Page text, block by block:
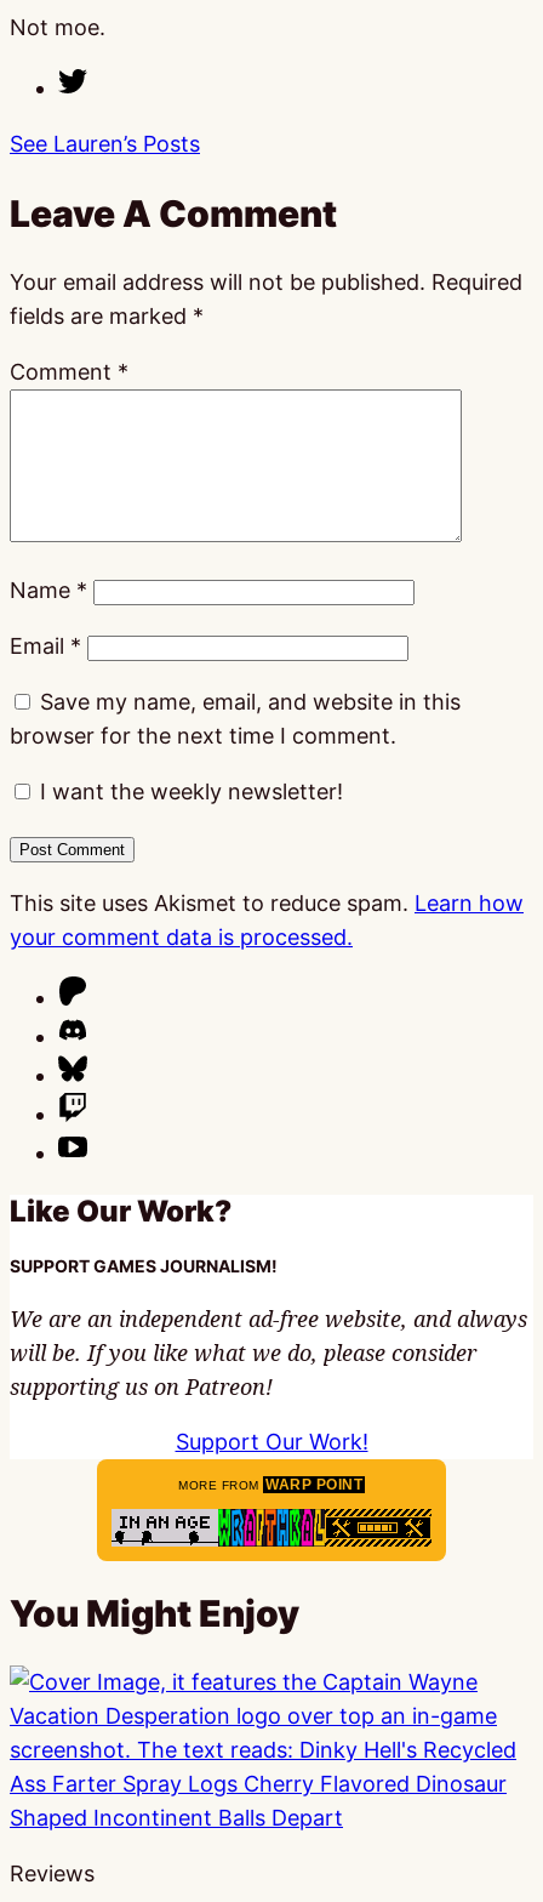
Not moe.
See Lauren’s Posts
Leave A Comment
Your email address will not be published. Required
fields are marked *
Comment *
Name *
Email *
Save my name, email, and website in this
browser for the next time I comment.
I want the weekly newsletter!
This site uses Akismet to reduce spam. Learn how
your comment data is processed.
Like Our Work?
SUPPORT GAMES JOURNALISM!
We are an independent ad-free website, and always
will be. If you like what we do, please consider
supporting us on Patreon!
Support Our Work!
MORE FROM WARP POINT
You Might Enjoy
Reviews